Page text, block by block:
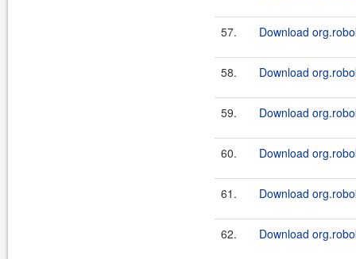
57. Download
58. Download
59. Download
60. Download
61. Download
62. Download